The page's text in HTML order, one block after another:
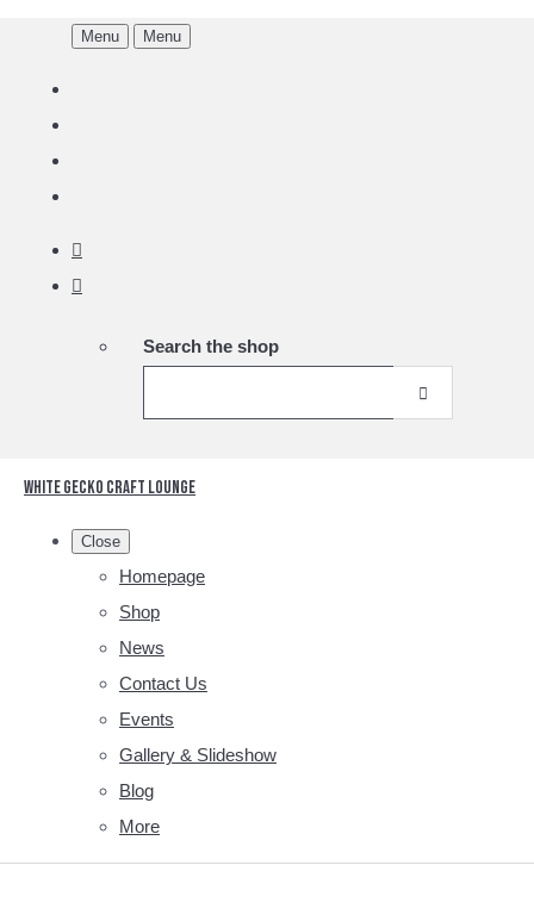
Menu Menu
Search the shop
White Gecko Craft Lounge
Close
Homepage
Shop
News
Contact Us
Events
Gallery & Slideshow
Blog
More